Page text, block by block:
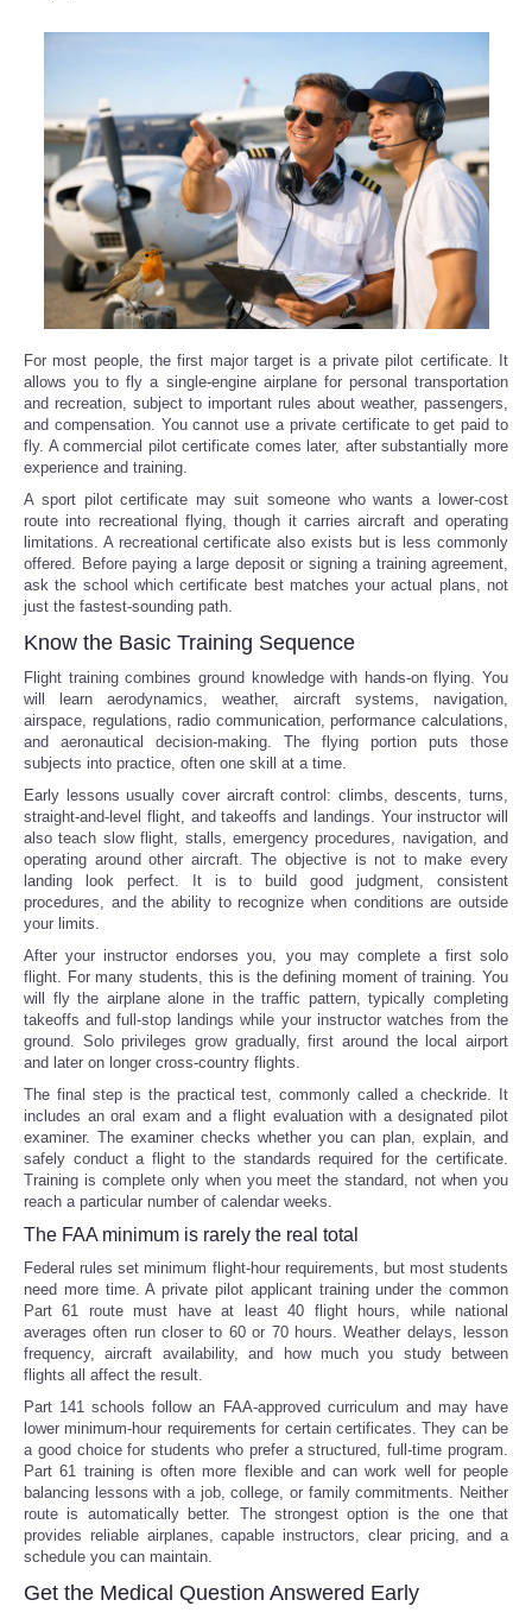
For most people, the first major target is a private pilot certificate. It
allows you to fly a single-engine airplane for personal transportation
and recreation, subject to important rules about weather, passengers,
and compensation. You cannot use a private certificate to get paid to
fly. A commercial pilot certificate comes later, after substantially more
experience and training.
A sport pilot certificate may suit someone who wants a lower-cost
route into recreational flying, though it carries aircraft and operating
limitations. A recreational certificate also exists but is less commonly
offered. Before paying a large deposit or signing a training agreement,
ask the school which certificate best matches your actual plans, not
just the fastest-sounding path.
Know the Basic Training Sequence
Flight training combines ground knowledge with hands-on flying. You
will learn aerodynamics, weather, aircraft systems, navigation,
airspace, regulations, radio communication, performance calculations,
and aeronautical decision-making. The flying portion puts those
subjects into practice, often one skill at a time.
Early lessons usually cover aircraft control: climbs, descents, turns,
straight-and-level flight, and takeoffs and landings. Your instructor will
also teach slow flight, stalls, emergency procedures, navigation, and
operating around other aircraft. The objective is not to make every
landing look perfect. It is to build good judgment, consistent
procedures, and the ability to recognize when conditions are outside
your limits.
After your instructor endorses you, you may complete a first solo
flight. For many students, this is the defining moment of training. You
will fly the airplane alone in the traffic pattern, typically completing
takeoffs and full-stop landings while your instructor watches from the
ground. Solo privileges grow gradually, first around the local airport
and later on longer cross-country flights.
The final step is the practical test, commonly called a checkride. It
includes an oral exam and a flight evaluation with a designated pilot
examiner. The examiner checks whether you can plan, explain, and
safely conduct a flight to the standards required for the certificate.
Training is complete only when you meet the standard, not when you
reach a particular number of calendar weeks.
The FAA minimum is rarely the real total
Federal rules set minimum flight-hour requirements, but most students
need more time. A private pilot applicant training under the common
Part 61 route must have at least 40 flight hours, while national
averages often run closer to 60 or 70 hours. Weather delays, lesson
frequency, aircraft availability, and how much you study between
flights all affect the result.
Part 141 schools follow an FAA-approved curriculum and may have
lower minimum-hour requirements for certain certificates. They can be
a good choice for students who prefer a structured, full-time program.
Part 61 training is often more flexible and can work well for people
balancing lessons with a job, college, or family commitments. Neither
route is automatically better. The strongest option is the one that
provides reliable airplanes, capable instructors, clear pricing, and a
schedule you can maintain.
Get the Medical Question Answered Early